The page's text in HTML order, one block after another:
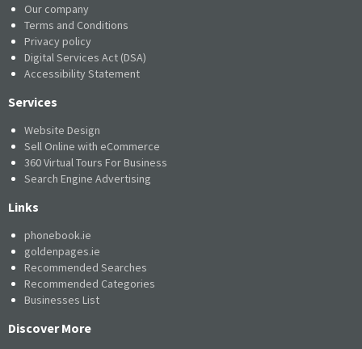
Our company
Terms and Conditions
Privacy policy
Digital Services Act (DSA)
Accessibility Statement
Services
Website Design
Sell Online with eCommerce
360 Virtual Tours For Business
Search Engine Advertising
Links
phonebook.ie
goldenpages.ie
Recommended Searches
Recommended Categories
Businesses List
Discover More